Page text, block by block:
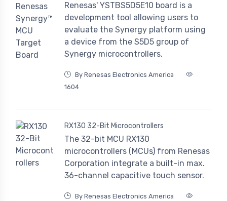
Renesas' YSTBS5D5E10 board is a
development tool allowing users to
evaluate the Synergy platform using
a device from the S5D5 group of
Synergy microcontrollers.
By Renesas Electronics America
1604
RX130 32-Bit Microcontrollers
The 32-bit MCU RX130
microcontrollers (MCUs) from Renesas
Corporation integrate a built-in max.
36-channel capacitive touch sensor.
By Renesas Electronics America